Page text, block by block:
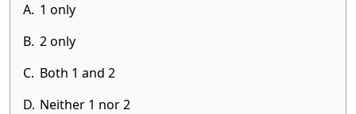
A. 1 only
B. 2 only
C. Both 1 and 2
D. Neither 1 nor 2